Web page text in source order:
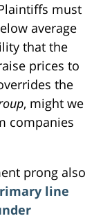
must
average
that the
prices to
the
, might we
companies
prong also
line